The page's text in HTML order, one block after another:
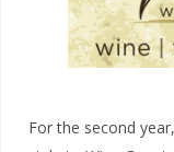
For the second year,